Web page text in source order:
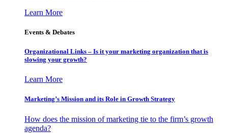
Learn More
Events & Debates
Organizational Links – Is it your marketing organization that is
slowing your growth?
Learn More
Marketing’s Mission and its Role in Growth Strategy
How does the mission of marketing tie to the firm’s growth
agenda?